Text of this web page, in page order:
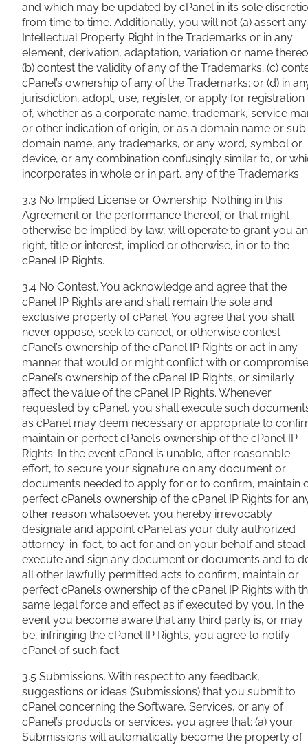
and which may be updated by cPanel in its sole
from time to time. Additionally, you will not (a) assert any
Intellectual Property Right in the Trademarks or in any
element, derivation, adaptation, variation or name
(b) contest the validity of any of the Trademarks; (c)
cPanel’s ownership of any of the Trademarks; or (d) in
jurisdiction, adopt, use, register, or apply for registration
of, whether as a corporate name, trademark, service
or other indication of origin, or as a domain name or
domain name, any trademarks, or any word, symbol or
device, or any combination confusingly similar to, or
incorporates in whole or in part, any of the Trademarks.
3.3 No Implied License or Ownership. Nothing in this
Agreement or the performance thereof, or that might
otherwise be implied by law, will operate to grant you
right, title or interest, implied or otherwise, in or to the
cPanel IP Rights.
3.4 No Contest. You acknowledge and agree that the
cPanel IP Rights are and shall remain the sole and
exclusive property of cPanel. You agree that you shall
never oppose, seek to cancel, or otherwise contest
cPanel’s ownership of the cPanel IP Rights or act in any
manner that would or might conflict with or compromise
cPanel’s ownership of the cPanel IP Rights, or similarly
affect the value of the cPanel IP Rights. Whenever
requested by cPanel, you shall execute such
as cPanel may deem necessary or appropriate to
maintain or perfect cPanel’s ownership of the cPanel IP
Rights. In the event cPanel is unable, after reasonable
effort, to secure your signature on any document or
documents needed to apply for or to confirm, maintain
perfect cPanel’s ownership of the cPanel IP Rights for
other reason whatsoever, you hereby irrevocably
designate and appoint cPanel as your duly authorized
attorney-in-fact, to act for and on your behalf and stead
execute and sign any document or documents and to
all other lawfully permitted acts to confirm, maintain or
perfect cPanel’s ownership of the cPanel IP Rights with
same legal force and effect as if executed by you. In the
event you become aware that any third party is, or may
be, infringing the cPanel IP Rights, you agree to notify
cPanel of such fact.
3.5 Submissions. With respect to any feedback,
suggestions or ideas (Submissions) that you submit to
cPanel concerning the Software, Services, or any of
cPanel’s products or services, you agree that: (a) your
Submissions will automatically become the property of